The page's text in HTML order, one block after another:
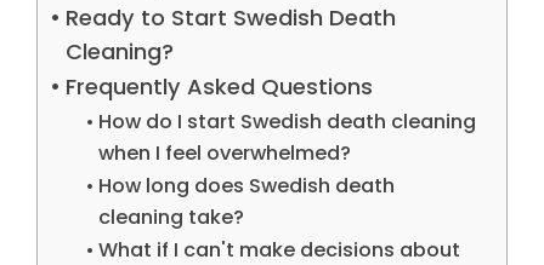
Ready to Start Swedish Death
Cleaning?
Frequently Asked Questions
How do I start Swedish death cleaning
when I feel overwhelmed?
How long does Swedish death
cleaning take?
What if I can't make decisions about